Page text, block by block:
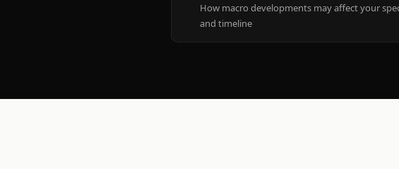
How macro developments may affect your
and timeline